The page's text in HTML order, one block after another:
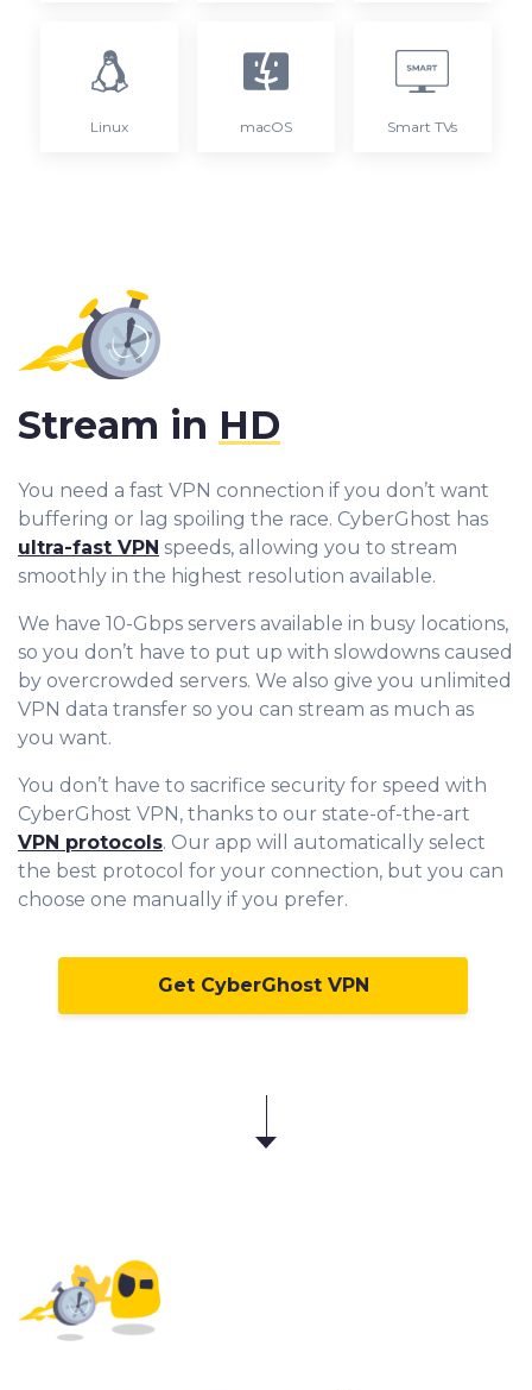
Linux macOS Smart TVs
Stream in HD
You need a fast VPN connection if you don’t want
buffering or lag spoiling the race. CyberGhost has
ultra-fast VPN speeds, allowing you to stream
smoothly in the highest resolution available.
We have 10-Gbps servers available in busy locations,
so you don’t have to put up with slowdowns caused
by overcrowded servers. We also give you unlimited
VPN data transfer so you can stream as much as
you want.
You don’t have to sacrifice security for speed with
CyberGhost VPN, thanks to our state-of-the-art
VPN protocols. Our app will automatically select
the best protocol for your connection, but you can
choose one manually if you prefer.
Get CyberGhost VPN